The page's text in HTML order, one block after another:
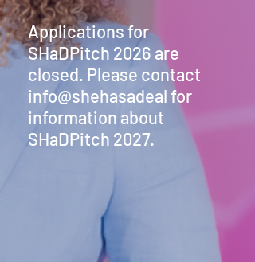
Applications for
SHaDPitch 2026 are
closed. Please contact
info@shehasadeal for
information about
SHaDPitch 2027.